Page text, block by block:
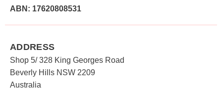
ABN: 17620808531
ADDRESS
Shop 5/ 328 King Georges Road
Beverly Hills NSW 2209
Australia